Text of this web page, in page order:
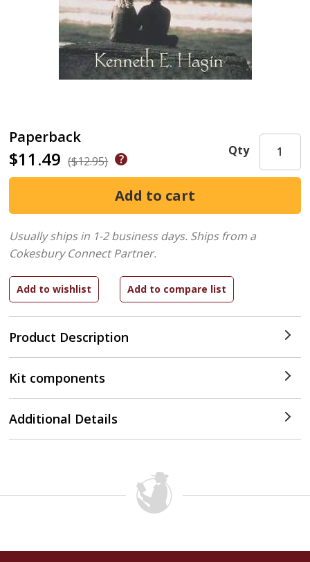
Paperback
$11.49 ($12.95)
Product Description
Qty
Usually ships in 1-2 business days. Ships from a
Cokesbury Connect Partner.
Kit components
Additional Details